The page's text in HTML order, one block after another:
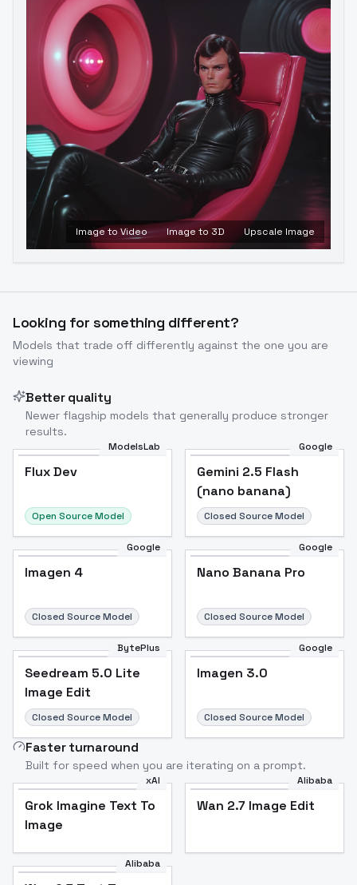
Image to Video Image to 3D Upscale Image
Looking for something different?
Models that trade off differently against the one you are
viewing
Better quality
Newer flagship models that generally produce stronger
results.
ModelsLab
Flux Dev
Open Source Model
Google
Gemini 2.5 Flash
(nano banana)
Closed Source Model
Google
Imagen 4
Closed Source Model
Google
Nano Banana Pro
Closed Source Model
BytePlus
Seedream 5.0 Lite
Image Edit
Closed Source Model
Google
Imagen 3.0
Closed Source Model
Faster turnaround
Built for speed when you are iterating on a prompt.
xAI
Grok Imagine Text To
Image
Alibaba
Wan 2.7 Image Edit
Alibaba